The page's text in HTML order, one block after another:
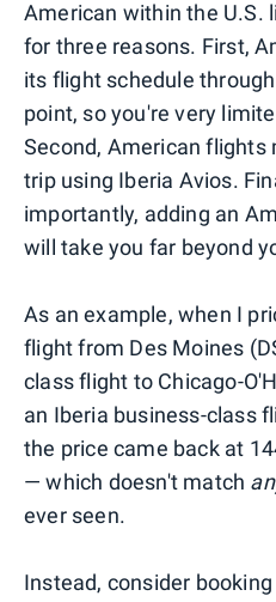
American within the U.S.
for three reasons. First,
its flight schedule
point, so you're very
Second, American flights
trip using Iberia Avios.
importantly, adding an
will take you far beyond
As an example, when I
flight from Des Moines
class flight to Chicago-
an Iberia business-class
the price came back at
— which doesn't match
ever seen.
Instead, consider